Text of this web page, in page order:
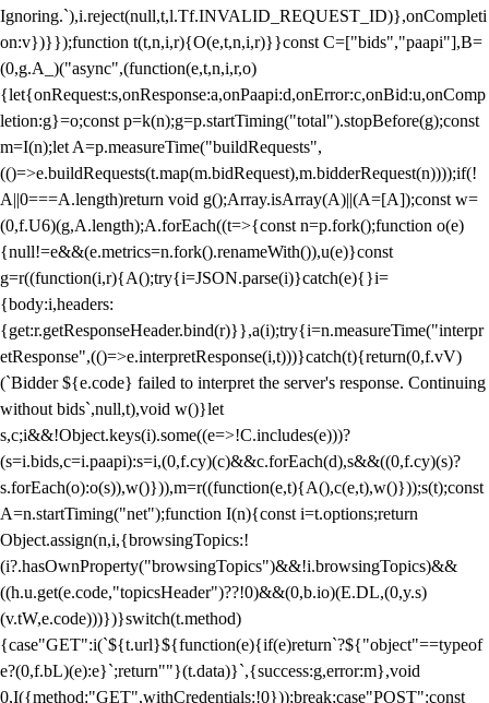
Ignoring.`),i.reject(null,t,l.Tf.INVALID_REQUEST_ID)},onCompleti
on:v})}});function t(t,n,i,r){O(e,t,n,i,r)}}const C=["bids","paapi"],B=
(0,g.A_)("async",(function(e,t,n,i,r,o)
{let{onRequest:s,onResponse:a,onPaapi:d,onError:c,onBid:u,onComp
letion:g}=o;const p=k(n);g=p.startTiming("total").stopBefore(g);const
m=I(n);let A=p.measureTime("buildRequests",
(()=>e.buildRequests(t.map(m.bidRequest),m.bidderRequest(n))));if(!
A||0===A.length)return void g();Array.isArray(A)||(A=[A]);const w=
(0,f.U6)(g,A.length);A.forEach((t=>{const n=p.fork();function o(e)
{null!=e&&(e.metrics=n.fork().renameWith()),u(e)}const
g=r((function(i,r){A();try{i=JSON.parse(i)}catch(e){}i=
{body:i,headers:
{get:r.getResponseHeader.bind(r)}},a(i);try{i=n.measureTime("interpr
etResponse",(()=>e.interpretResponse(i,t)))}catch(t){return(0,f.vV)
(`Bidder ${e.code} failed to interpret the server's response. Continuing
without bids`,null,t),void w()}let
s,c;i&&!Object.keys(i).some((e=>!C.includes(e)))?
(s=i.bids,c=i.paapi):s=i,(0,f.cy)(c)&&c.forEach(d),s&&((0,f.cy)(s)?
s.forEach(o):o(s)),w()})),m=r((function(e,t){A(),c(e,t),w()}));s(t);const
A=n.startTiming("net");function I(n){const i=t.options;return
Object.assign(n,i,{browsingTopics:!
(i?.hasOwnProperty("browsingTopics")&&!i.browsingTopics)&&
((h.u.get(e.code,"topicsHeader")??!0)&&(0,b.io)(E.DL,(0,y.s)
(v.tW,e.code)))})}switch(t.method)
{case"GET":i(`${t.url}${function(e){if(e)return`?${"object"==typeof
e?(0,f.bL)(e):e}`;return""}(t.data)}`,{success:g,error:m},void
0,I({method:"GET",withCredentials:!0}));break;case"POST":const